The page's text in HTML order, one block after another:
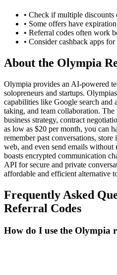
• Check if multiple discounts
• Some offers have
• Referral codes often work
• Consider cashback apps
About the Olympia
Olympia provides an AI-powered
solopreneurs and startups.
capabilities like Google search and
taking, and team collaboration. The
business strategy, contract
as low as $20 per month, you can
remember past conversations, store
web, and even send emails
boasts encrypted communication
API for secure and private
affordable and efficient alternative
Frequently Asked
Referral Codes
How do I use the Olympia